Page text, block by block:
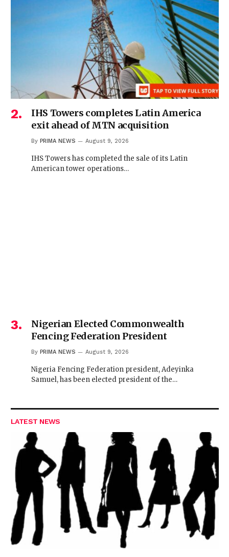
IHS Towers completes Latin America
exit ahead of MTN acquisition
By PRIMA NEWS August 9, 2026
IHS Towers has completed the sale of its Latin
American tower operations…
Nigerian Elected Commonwealth
Fencing Federation President
By PRIMA NEWS August 9, 2026
Nigeria Fencing Federation president, Adeyinka
Samuel, has been elected president of the…
LATEST NEWS